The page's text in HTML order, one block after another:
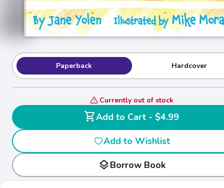
Paperback Hardcover
Currently out of stock
shopping_cart
Add to Cart - $4.99
Add to Wishlist
layersBorrow Book